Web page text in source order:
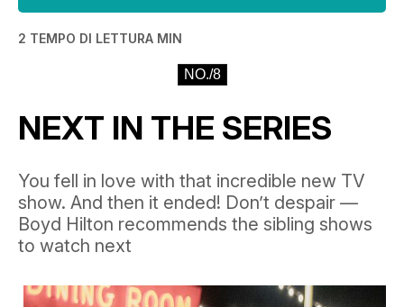
2 TEMPO DI LETTURA MIN
NO./8
NEXT IN THE SERIES
You fell in love with that incredible new TV
show. And then it ended! Don’t despair —
Boyd Hilton recommends the sibling shows
to watch next